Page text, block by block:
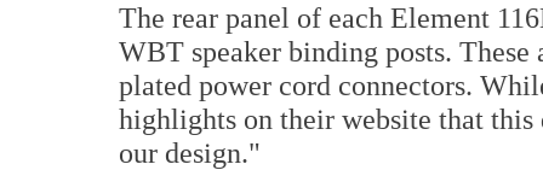
The rear panel of each Element
WBT speaker binding posts.
plated power cord connectors.
highlights on their website that
our design."